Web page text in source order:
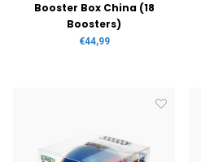
Booster Box China (18
Boosters)
€44,99